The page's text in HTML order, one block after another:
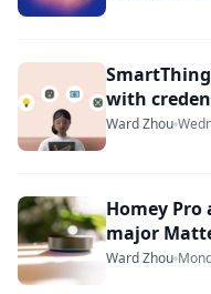
with
Ward Zhou
Homey Pro
major
Ward Zhou